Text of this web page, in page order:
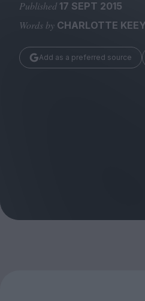
Magazine
Huck
Published 17 SEPT 2015
Words by CHARLOTTE
Add as a preferred source